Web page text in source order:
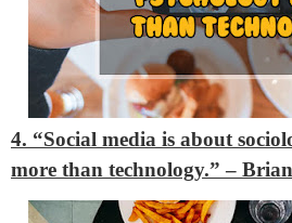
4. “Social media is about
more than technology.” –